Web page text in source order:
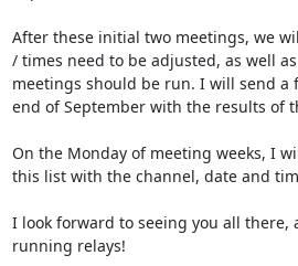
After these initial two meetings, we
/ times need to be adjusted, as well
meetings should be run. I will send a
end of September with the results of
On the Monday of meeting weeks, I
this list with the channel, date and
I look forward to seeing you all there,
running relays!